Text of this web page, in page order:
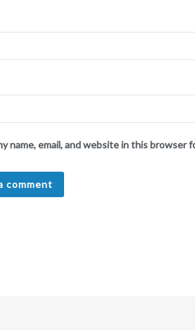
name, email, and website in this